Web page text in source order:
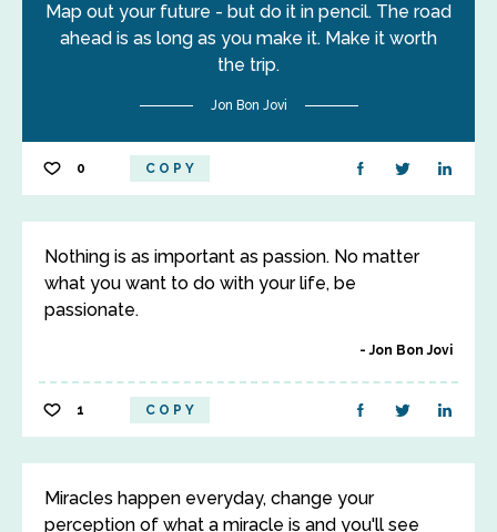
Map out your future - but do it in pencil. The road
ahead is as long as you make it. Make it worth
the trip.
Jon Bon Jovi
0 COPY
Nothing is as important as passion. No matter
what you want to do with your life, be
passionate.
Jon Bon Jovi
1 COPY
Miracles happen everyday, change your
perception of what a miracle is and you'll see